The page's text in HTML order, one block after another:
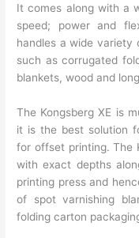
It comes along with a
speed; power and
handles a wide variety
such as corrugated
blankets, wood and
The Kongsberg XE is
it is the best solution
for offset printing. The
with exact depths
printing press and
of spot varnishing
folding carton